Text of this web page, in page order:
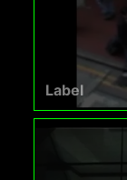
Label